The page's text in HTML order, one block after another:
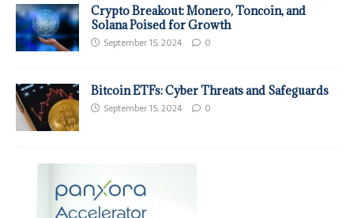
Crypto Breakout: Monero, Toncoin, and
Solana Poised for Growth
September 15, 2024 0
Bitcoin ETFs: Cyber Threats and Safeguards
September 15, 2024 0